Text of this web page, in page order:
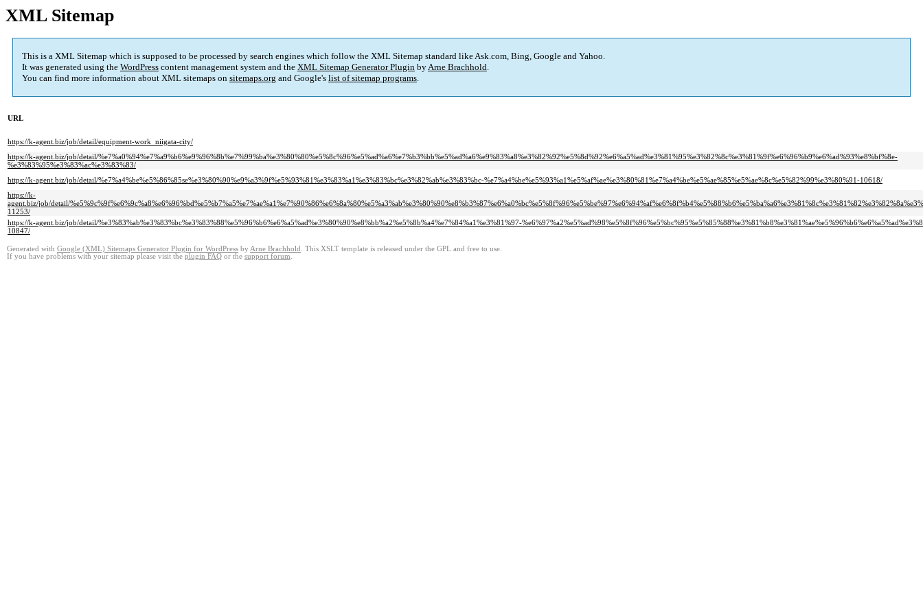
XML Sitemap
This is a XML Sitemap which is supposed to be processed by search engines which follow the XML Sitemap standard like Ask.com, Bing, Google and Yahoo.
It was generated using the WordPress content management system and the XML Sitemap Generator Plugin byArne Brachhold.
You can find more information about XML sitemaps on sitemaps.org and Google's list of sitemap programs.
URL
https://k-agent.biz/job/detail/equipment-work_niigata-city/
https://k-agent.biz/job/detail/%e7%a0%94%e7%a9%b6%e9%96%8b%e7%99%ba%e3%80%80%e5%8c%96%e5%ad%a6%e7%b3%bb%e5%ad%a6%e9%83%a8%e3%82%92%e5%8d%92%e6%a5%ad%e3%81%95%e3%82%8c%e3%81%9f%e6%96%b9%e6%ad%93%e8%bf%8e-
%e3%83%95%e3%83%ac%e3%83%83/
https://k-agent.biz/job/detail/%e7%a4%be%e5%86%85se%e3%80%90%e9%a3%9f%e5%93%81%e3%83%a1%e3%83%bc%e3%82%ab%e3%83%bc-%e7%a4%be%e5%93%a1%e5%af%ae%e3%80%81%e7%a4%be%e5%ae%85%e5%ae%8c%e5%82%99%e3%80%91-10618/
https://k-
agent.biz/job/detail/
11253/
https://k-agent.biz/job/detail/%e3%83%ab%e3%83%bc%e3%83%88%e5%96%b6%e6%a5%ad%e3%80%90%e8%bb%a2%e5%8b%a4%e7%84%a1%e3%81%97-
10847/
Generated with Google (XML) Sitemaps Generator Plugin for WordPress by Arne Brachhold . This XSLT template is released under the GPL and free to use.
If you have problems with your sitemap please visit the plugin FAQ or the support forum.